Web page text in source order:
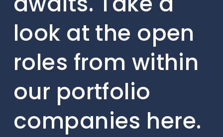
look at the open
roles from within
our portfolio
companies here.